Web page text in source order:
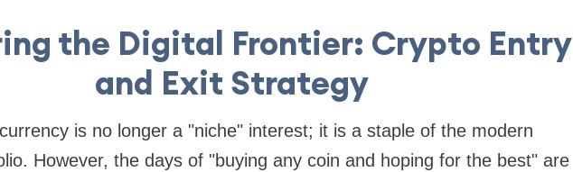
the Digital Frontier: Crypto Entry
and Exit Strategy
is no longer a "niche" interest; it is a staple of the modern
However, the days of "buying any coin and hoping for the best" are